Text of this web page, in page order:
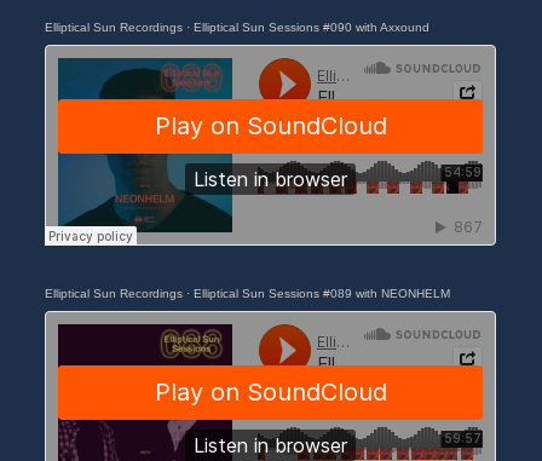
Elliptical Sun Recordings ·Elliptical Sun Sessions #090 with Axxound
Elliptical Sun Recordings ·Elliptical Sun Sessions #089 with NEONHELM